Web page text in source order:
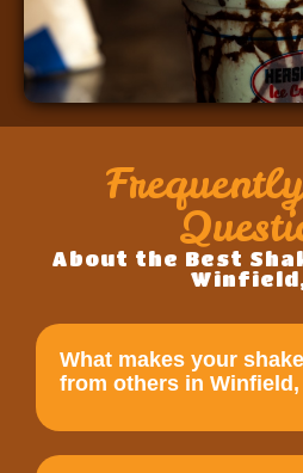
About the Best
Winfield,
What makes your
from others in Winfield,